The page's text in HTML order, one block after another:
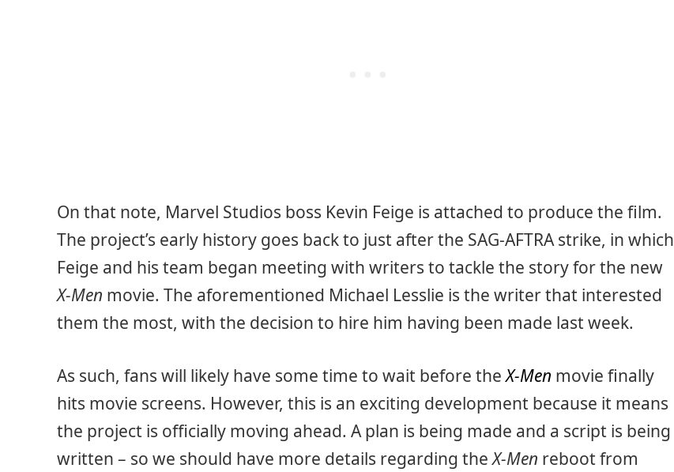
On that note, Marvel Studios boss Kevin Feige is attached to produce the film.
The project’s early history goes back to just after the SAG-AFTRA strike, in which
Feige and his team began meeting with writers to tackle the story for the new
X-Men movie. The aforementioned Michael Lesslie is the writer that interested
them the most, with the decision to hire him having been made last week.
As such, fans will likely have some time to wait before theX-Men movie finally
hits movie screens. However, this is an exciting development because it means
the project is officially moving ahead. A plan is being made and a script is being
written – so we should have more details regarding theX-Men reboot from